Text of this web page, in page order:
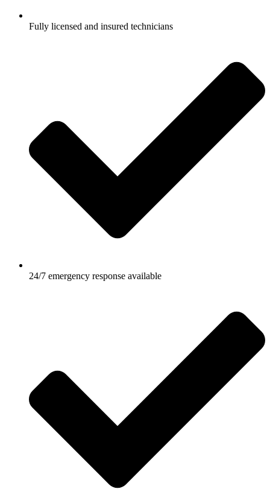
Fully licensed and insured technicians
24/7 emergency response available